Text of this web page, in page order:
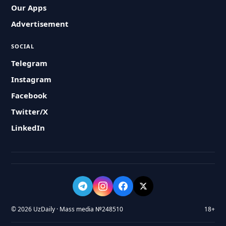
Our Apps
Advertisement
SOCIAL
Telegram
Instagram
Facebook
Twitter/X
LinkedIn
© 2026 UzDaily · Mass media №248510 18+